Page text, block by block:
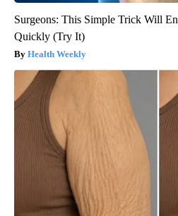
Surgeons: This Simple Trick Will
Quickly (Try It)
Health Weekly